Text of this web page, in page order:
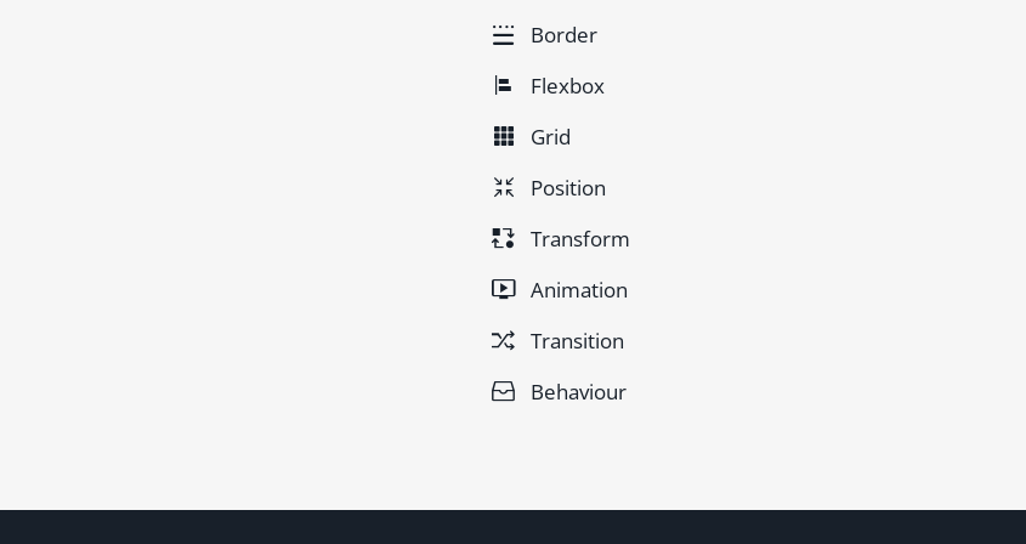
Border
Flexbox
Grid
Position
Transform
Animation
Transition
Behaviour